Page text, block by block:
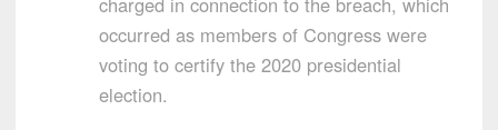
occurred as members of Congress were
voting to certify the 2020 presidential
election.